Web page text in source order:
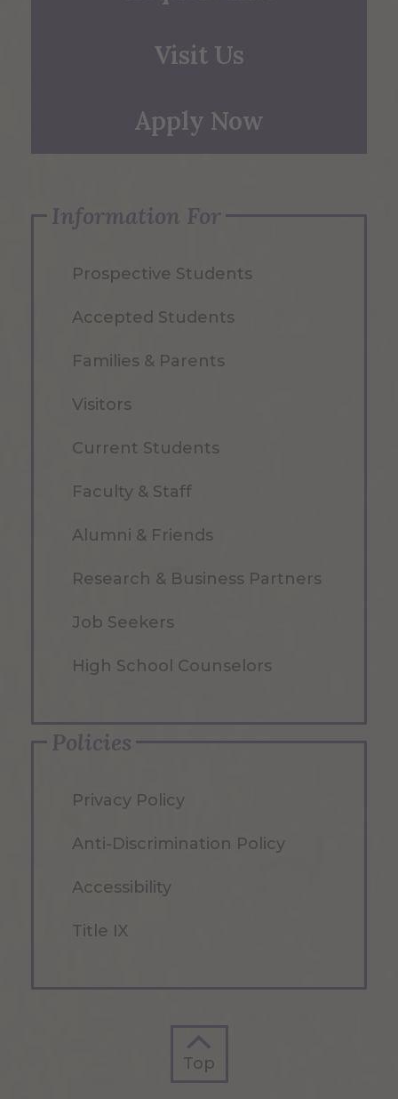
Visit Us
Apply Now
Information For
Prospective Students
Accepted Students
Families & Parents
Visitors
Current Students
Faculty & Staff
Alumni & Friends
Research & Business Partners
Job Seekers
High School Counselors
Policies
Privacy Policy
Anti-Discrimination Policy
Accessibility
Title IX
Top